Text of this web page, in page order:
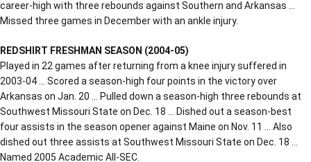
career-high with three rebounds against Southern and Arkansas …
Missed three games in December with an ankle injury.
REDSHIRT FRESHMAN SEASON (2004-05)
Played in 22 games after returning from a knee injury suffered in
2003-04 … Scored a season-high four points in the victory over
Arkansas on Jan. 20 … Pulled down a season-high three rebounds at
Southwest Missouri State on Dec. 18 … Dished out a season-best
four assists in the season opener against Maine on Nov. 11 … Also
dished out three assists at Southwest Missouri State on Dec. 18 …
Named 2005 Academic All-SEC.